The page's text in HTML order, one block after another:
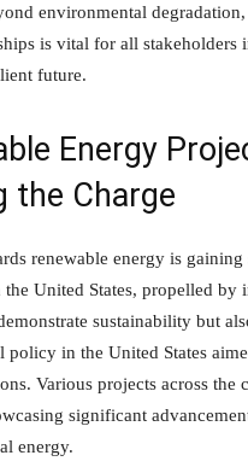
environmental
is vital for all stakeholders
future.
Energy
the Charge
renewable energy is
United States, propelled by
sustainability but
policy in the United States
Various projects across
significant
energy.